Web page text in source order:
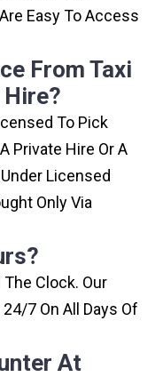
Easy To Access
From Taxi
To Pick
Private Hire Or A
Licensed
Only Via
The Clock. Our
7 On All Days Of
At